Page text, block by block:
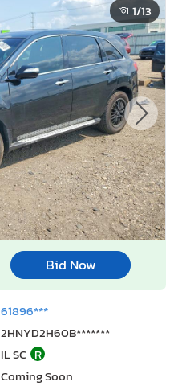
1/13
Bid Now
61896***
2HNYD2H60B*******
IL SC R
Coming Soon